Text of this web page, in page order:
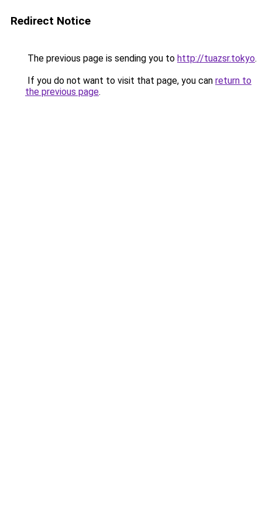
Redirect Notice
The previous page is sending you to http://tuazsr.tokyo.
If you do not want to visit that page, you can return to
the previous page.